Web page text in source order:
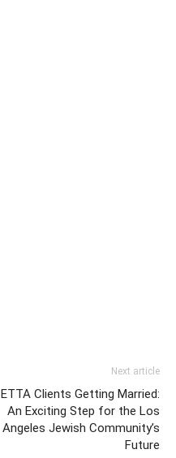
Next article
ETTA Clients Getting Married:
An Exciting Step for the Los
Angeles Jewish Community’s
Future